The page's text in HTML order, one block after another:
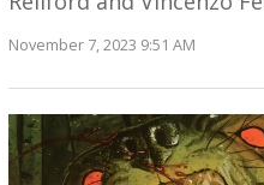
November 7, 2023 9:51 AM